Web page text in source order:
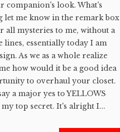
companion's look. What's
let me know in the remark box
all mysteries to me, without a
lines, essentially today I am
As we as a whole realize
how would it be a good idea
to overhaul your closet.
a major yes to YELLOWS
top secret. It's alright I...